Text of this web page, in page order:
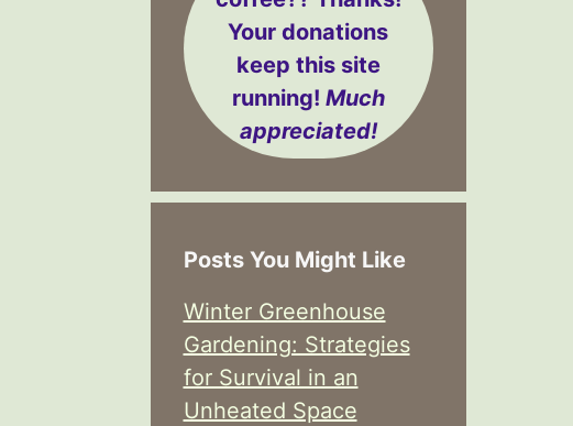
Your donations
keep this site
running! Much
appreciated!
Posts You Might Like
Winter Greenhouse
Gardening: Strategies
for Survival in an
Unheated Space